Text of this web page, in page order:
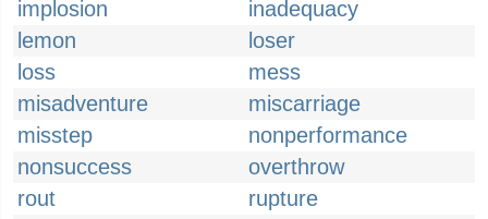
implosion
inadequacy
lemon
loser
loss
mess
misadventure
miscarriage
misstep
nonperformance
nonsuccess
overthrow
rout
rupture